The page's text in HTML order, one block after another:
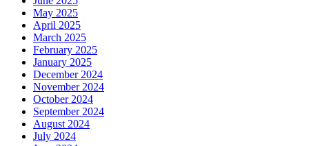
May 2025
April 2025
March 2025
February 2025
January 2025
December 2024
November 2024
October 2024
September 2024
August 2024
July 2024